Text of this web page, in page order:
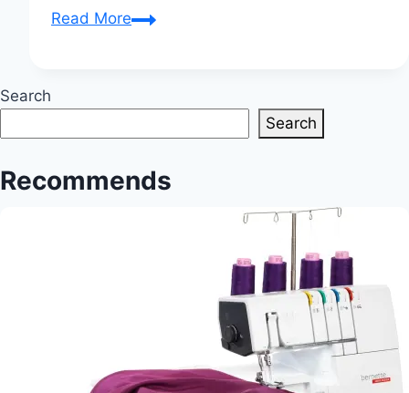
Read MoreInnovative
Technology
Textiles
Search
Search
Recommends